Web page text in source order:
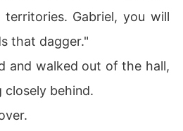
territories. Gabriel, you will
that dagger."
and walked out of the hall,
closely behind.